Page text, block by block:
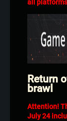
all
Return
brawl
Attention!
July 24